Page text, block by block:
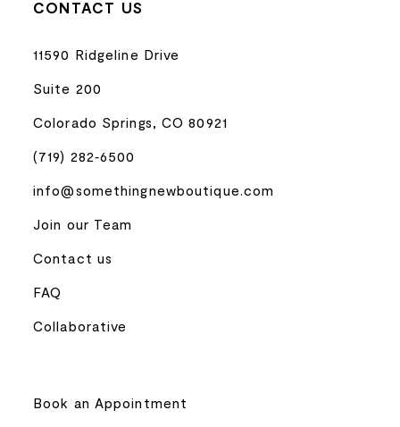
CONTACT US
11590 Ridgeline Drive
Suite 200
Colorado Springs, CO 80921
(719) 282‑6500
info@somethingnewboutique.com
Join our Team
Contact us
FAQ
Collaborative
Book an Appointment